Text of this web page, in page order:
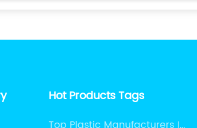
Hot Products Tags